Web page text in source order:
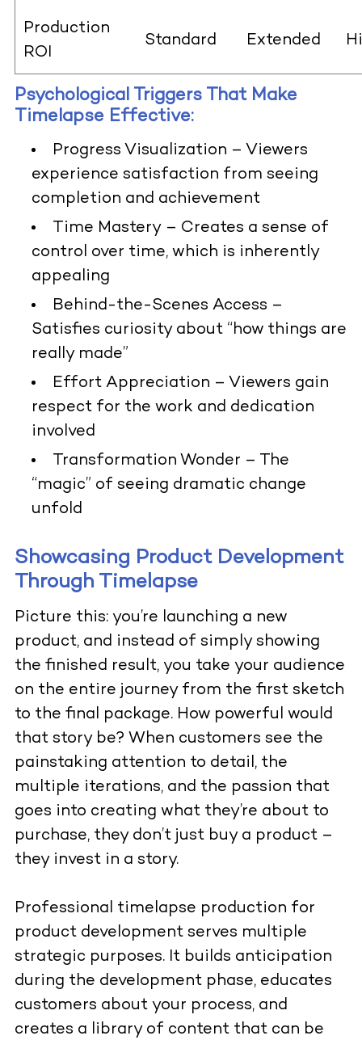
Production
ROI
Standard Extended
Psychological Triggers That Make
Timelapse Effective:
Progress Visualization – Viewers
experience satisfaction from seeing
completion and achievement
Time Mastery– Creates a sense of
control over time, which is inherently
appealing
Behind-the-Scenes Access –
Satisfies curiosity about “how things are
really made”
Effort Appreciation – Viewers gain
respect for the work and dedication
involved
Transformation Wonder – The
“magic” of seeing dramatic change
unfold
Showcasing Product Development
Through Timelapse
Picture this: you’re launching a new
product, and instead of simply showing
the finished result, you take your audience
on the entire journey from the first sketch
to the final package. How powerful would
that story be? When customers see the
painstaking attention to detail, the
multiple iterations, and the passion that
goes into creating what they’re about to
purchase, they don’t just buy a product –
they invest in a story.
Professional timelapse production for
product development serves multiple
strategic purposes. It builds anticipation
during the development phase, educates
customers about your process, and
creates a library of content that can be